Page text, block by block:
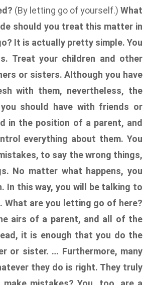
(By letting go of yourself.)What
should you treat this matter in
It is actually pretty simple. You
Treat your children and other
or sisters. Although you have
with them, nevertheless, the
should have with friends or
in the position of a parent, and
everything about them. You
to say the wrong things,
No matter what happens, you
In this way, you will be talking to
are you letting go of here?
airs of a parent, and all of the
it is enough that you do the
or sister. … Furthermore, many
they do is right. They truly